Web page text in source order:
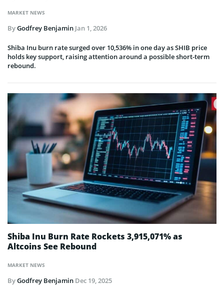
MARKET NEWS
ByGodfrey Benjamin Jan 1, 2026
Shiba Inu burn rate surged over 10,536% in one day as SHIB price
holds key support, raising attention around a possible short-term
rebound.
MARKET NEWS
Shiba Inu Burn Rate Rockets 3,915,071% as
Altcoins See Rebound
ByGodfrey Benjamin Dec 19, 2025